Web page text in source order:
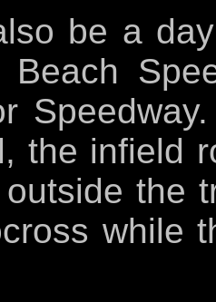
be a
Beach
the infield
the
while